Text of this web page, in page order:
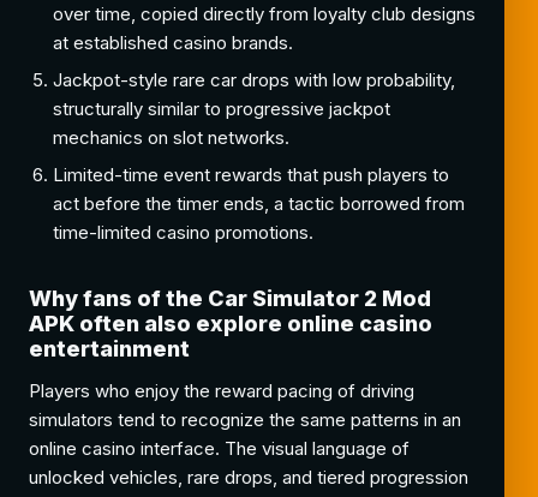
over time, copied directly from loyalty club designs
at established casino brands.
Jackpot-style rare car drops with low probability,
structurally similar to progressive jackpot
mechanics on slot networks.
Limited-time event rewards that push players to
act before the timer ends, a tactic borrowed from
time-limited casino promotions.
Why fans of the Car Simulator 2 Mod
APK often also explore online casino
entertainment
Players who enjoy the reward pacing of driving
simulators tend to recognize the same patterns in an
online casino interface. The visual language of
unlocked vehicles, rare drops, and tiered progression